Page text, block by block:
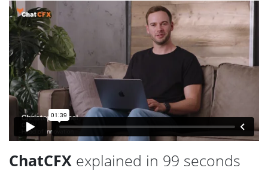
ChatCFX explained in 99 seconds